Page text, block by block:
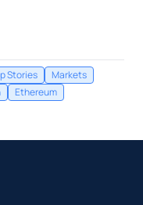
Stories
Markets
Ethereum